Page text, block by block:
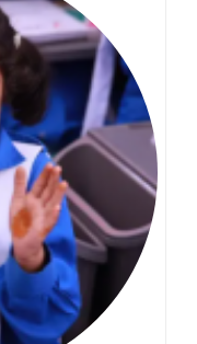
Ukrainian-
Japanese
CTF
cybersecurity
competition